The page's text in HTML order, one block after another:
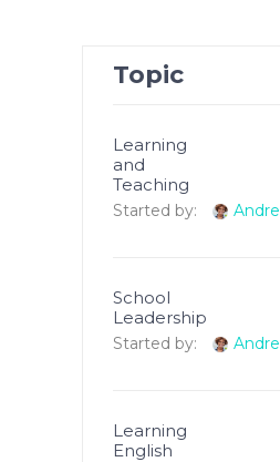
Topic
Learning
and
Teaching
Started by:
School
Leadership
Started by:
Learning
English